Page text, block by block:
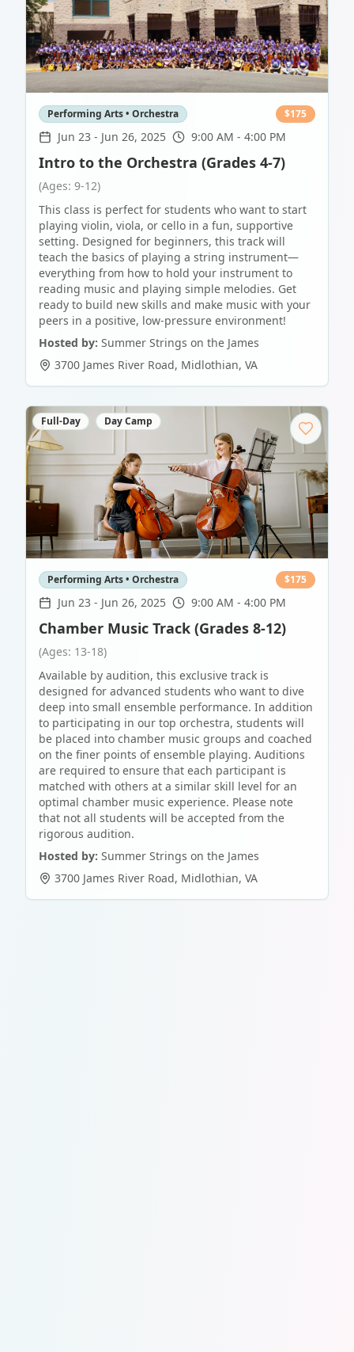
Performing Arts • Orchestra $175
Jun 23 - Jun 26, 2025 9:00 AM - 4:00 PM
Intro to the Orchestra (Grades 4-7)
(Ages: 9-12)
This class is perfect for students who want to start
playing violin, viola, or cello in a fun, supportive
setting. Designed for beginners, this track will
teach the basics of playing a string instrument—
everything from how to hold your instrument to
reading music and playing simple melodies. Get
ready to build new skills and make music with your
peers in a positive, low-pressure environment!
Hosted by: Summer Strings on the James
3700 James River Road, Midlothian, VA
Full-Day Day Camp
Performing Arts • Orchestra $175
Jun 23 - Jun 26, 2025 9:00 AM - 4:00 PM
Chamber Music Track (Grades 8-12)
(Ages: 13-18)
Available by audition, this exclusive track is
designed for advanced students who want to dive
deep into small ensemble performance. In addition
to participating in our top orchestra, students will
be placed into chamber music groups and coached
on the finer points of ensemble playing. Auditions
are required to ensure that each participant is
matched with others at a similar skill level for an
optimal chamber music experience. Please note
that not all students will be accepted from the
rigorous audition.
Hosted by: Summer Strings on the James
3700 James River Road, Midlothian, VA